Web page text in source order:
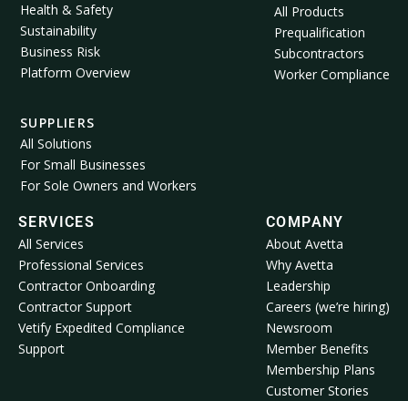
Health & Safety
Sustainability
Business Risk
Platform Overview
SUPPLIERS
All Solutions
For Small Businesses
For Sole Owners and Workers
All Products
Prequalification
Subcontractors
Worker Compliance
SERVICES
All Services
Professional Services
Contractor Onboarding
Contractor Support
Vetify Expedited Compliance
Support
COMPANY
About Avetta
Why Avetta
Leadership
Careers (we’re hiring)
Newsroom
Member Benefits
Membership Plans
Customer Stories